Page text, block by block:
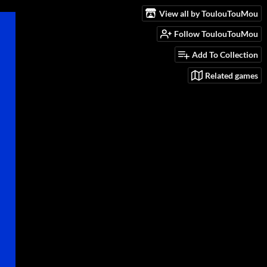
View all by ToulouTouMou
Follow ToulouTouMou
Add To Collection
Related games